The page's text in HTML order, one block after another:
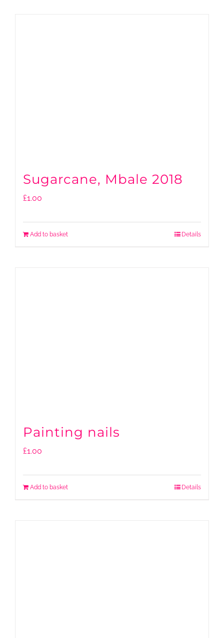
Sugarcane, Mbale 2018
£1.00
Add to basket Details
Painting nails
£1.00
Add to basket Details